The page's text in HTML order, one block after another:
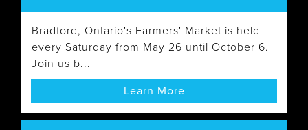
Bradford, Ontario's Farmers' Market is held
every Saturday from May 26 until October 6.
Join us b...
Learn More